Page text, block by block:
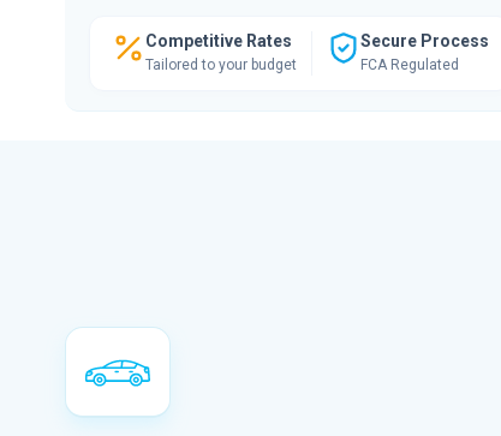
Competitive Rates
Tailored to your budget
Secure Process
FCA Regulated